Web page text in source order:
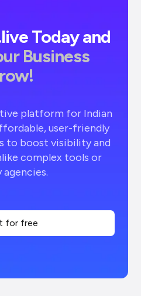
Today and
Business
platform for Indian
user-friendly
to boost visibility and
complex tools or
for free